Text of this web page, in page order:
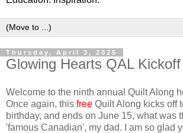
Thursday, April 3, 2025
Glowing Hearts QAL Kickoff
Welcome to the ninth annual Quilt Along
Once again, this free Quilt Along kicks off
birthday, and ends on June 15, what was
'famous Canadian', my dad. I am so glad